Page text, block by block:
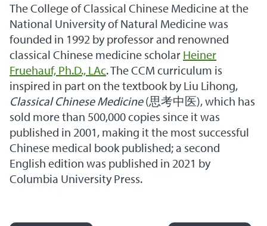
The College of Classical Chinese Medicine at the
National University of Natural Medicine was
founded in 1992 by professor and renowned
classical Chinese medicine scholar Heiner
Fruehauf, Ph.D., LAc. The CCM curriculum is
inspired in part on the textbook by Liu Lihong,
Classical Chinese Medicine(思考中医), which has
sold more than 500,000 copies since it was
published in 2001, making it the most successful
Chinese medical book published; a second
English edition was published in 2021 by
Columbia University Press.